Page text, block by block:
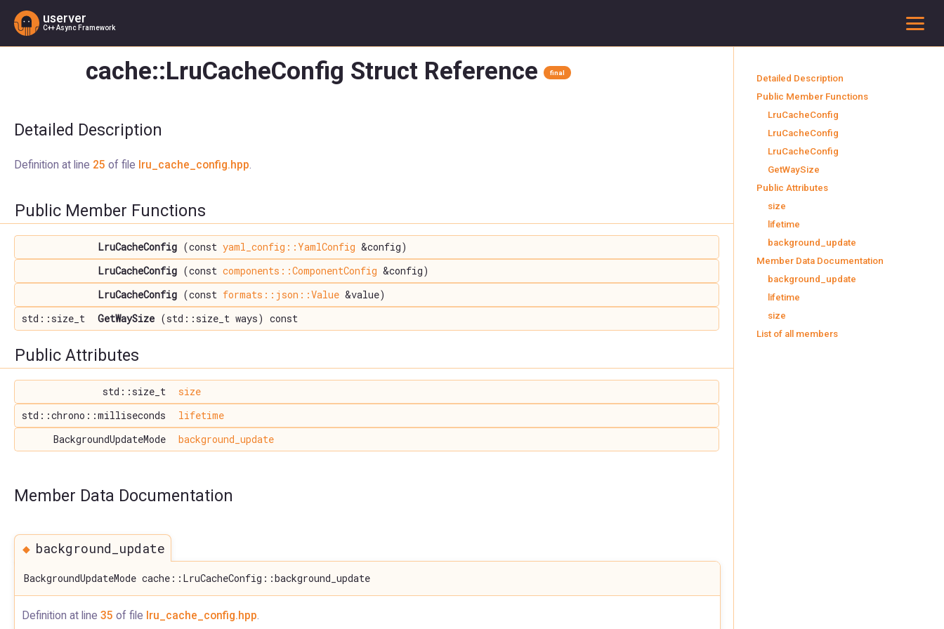
userver
C++ Async Framework
cache::LruCacheConfig Struct Reference final
Detailed Description
Definition at line 25 of file lru_cache_config.hpp.
Public Member Functions
LruCacheConfig (const yaml_config::YamlConfig &config)
LruCacheConfig (const components::ComponentConfig &config)
LruCacheConfig (const formats::json::Value &value)
std::size_t
GetWaySize (std::size_t ways) const
Public Attributes
std::size_t
size
std::chrono::milliseconds
lifetime
BackgroundUpdateMode
background_update
Member Data Documentation
◆background_update
BackgroundUpdateMode cache::LruCacheConfig::background_update
Definition at line 35 of file lru_cache_config.hpp.
Detailed Description
Public Member Functions
LruCacheConfig
LruCacheConfig
LruCacheConfig
GetWaySize
Public Attributes
size
lifetime
background_update
Member Data Documentation
background_update
lifetime
size
List of all members